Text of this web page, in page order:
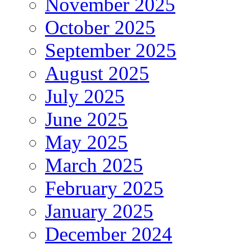
October 2025
September 2025
August 2025
July 2025
June 2025
May 2025
March 2025
February 2025
January 2025
December 2024